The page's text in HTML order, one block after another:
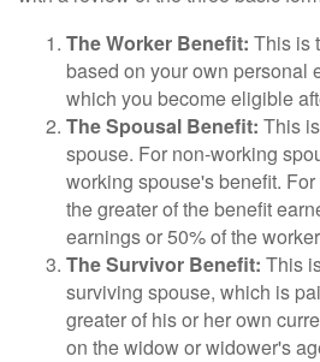
The Worker Benefit: This is
based on your own personal
which you become eligible
The Spousal Benefit: This
spouse. For non-working
working spouse's benefit.
the greater of the benefit
earnings or 50% of the
The Survivor Benefit: This
surviving spouse, which is
greater of his or her own
on the widow or widower's